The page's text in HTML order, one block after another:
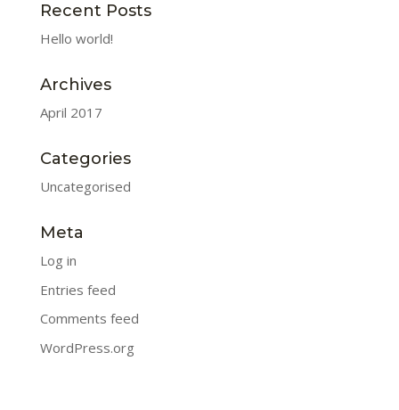
Recent Posts
Hello world!
Archives
April 2017
Categories
Uncategorised
Meta
Log in
Entries feed
Comments feed
WordPress.org